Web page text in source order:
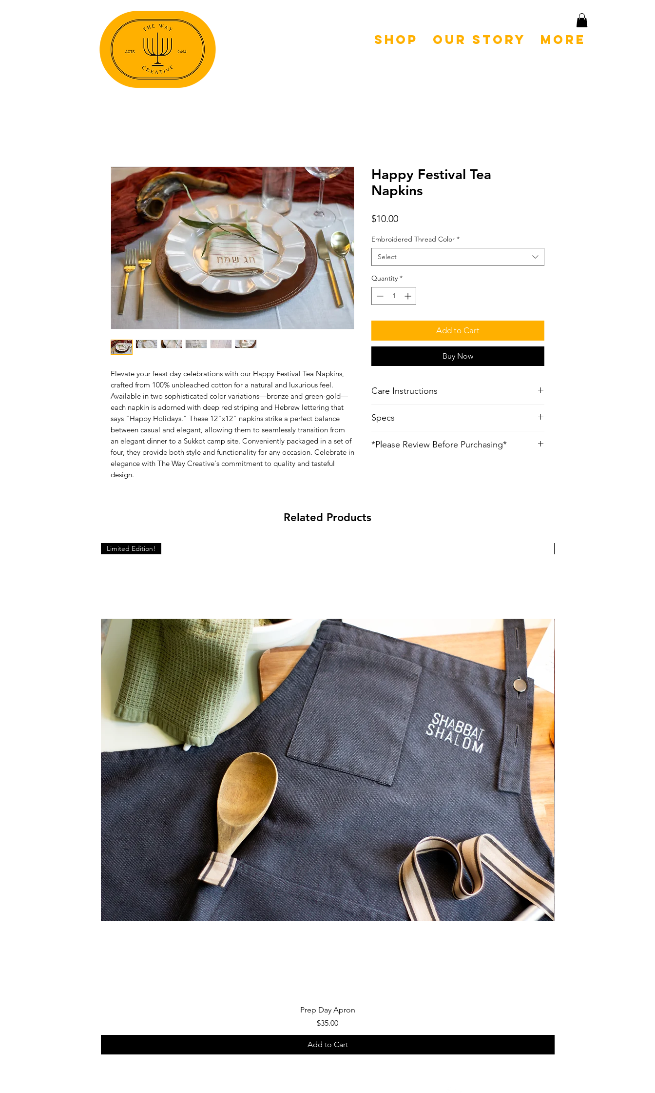
Shop Our Story More
Elevate your feast day celebrations with our Happy Festival Tea Napkins,
crafted from 100% unbleached cotton for a natural and luxurious feel.
Available in two sophisticated color variations—bronze and green-gold—
each napkin is adorned with deep red striping and Hebrew lettering that
says "Happy Holidays." These 12"x12" napkins strike a perfect balance
between casual and elegant, allowing them to seamlessly transition from
an elegant dinner to a Sukkot camp site. Conveniently packaged in a set of
four, they provide both style and functionality for any occasion. Celebrate in
elegance with The Way Creative's commitment to quality and tasteful
design.
Happy Festival Tea
Napkins
$10.00Price
Embroidered Thread Color *
Select
Quantity *
Add to Cart
Buy Now
Care Instructions
Do Not Bleach
Iron on High
Do not dry clean
Specs
100% Unbleached Cotton
*Please Review Before Purchasing*
Related Products
Quick View
Limited Edition!
Prep Day Apron
Price
$35.00
Add to Cart